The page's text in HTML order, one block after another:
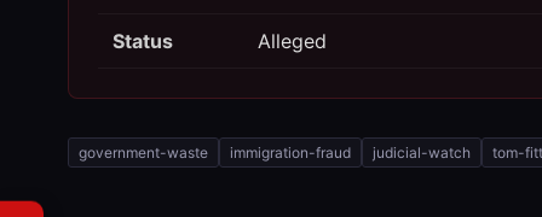
Status Alleged
government-waste immigration-fraud judicial-watch tom-